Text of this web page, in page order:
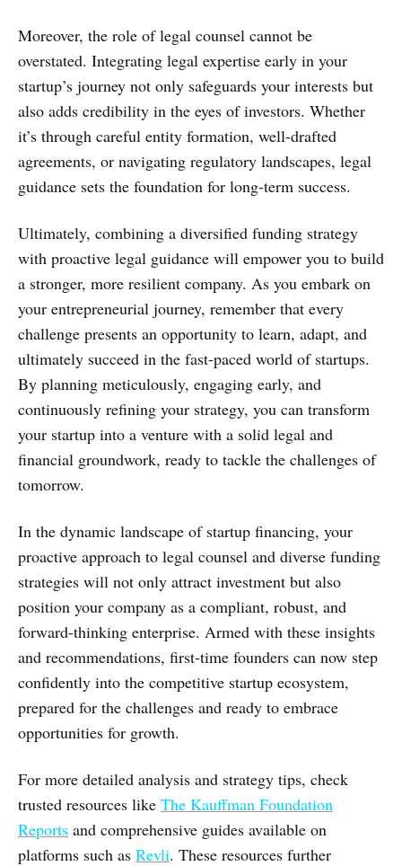
Moreover, the role of legal counsel cannot be
overstated. Integrating legal expertise early in your
startup’s journey not only safeguards your interests but
also adds credibility in the eyes of investors. Whether
it’s through careful entity formation, well-drafted
agreements, or navigating regulatory landscapes, legal
guidance sets the foundation for long-term success.
Ultimately, combining a diversified funding strategy
with proactive legal guidance will empower you to build
a stronger, more resilient company. As you embark on
your entrepreneurial journey, remember that every
challenge presents an opportunity to learn, adapt, and
ultimately succeed in the fast-paced world of startups.
By planning meticulously, engaging early, and
continuously refining your strategy, you can transform
your startup into a venture with a solid legal and
financial groundwork, ready to tackle the challenges of
tomorrow.
In the dynamic landscape of startup financing, your
proactive approach to legal counsel and diverse funding
strategies will not only attract investment but also
position your company as a compliant, robust, and
forward-thinking enterprise. Armed with these insights
and recommendations, first-time founders can now step
confidently into the competitive startup ecosystem,
prepared for the challenges and ready to embrace
opportunities for growth.
For more detailed analysis and strategy tips, check
trusted resources like The Kauffman Foundation
Reports and comprehensive guides available on
platforms such as Revli. These resources further